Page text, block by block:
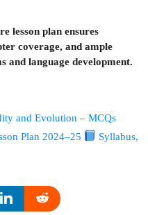
lesson plan ensures
coverage, and ample
and language development.
and Evolution – MCQs
Plan 2024–25
Syllabus,